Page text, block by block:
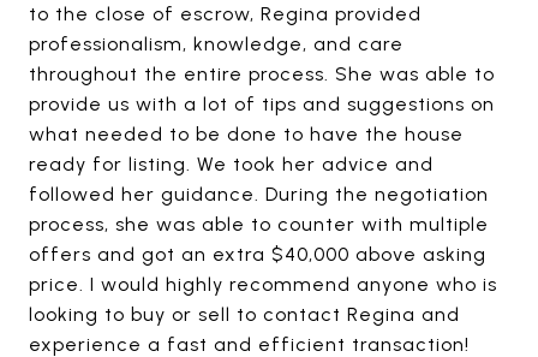
to the close of escrow, Regina provided
professionalism, knowledge, and care
throughout the entire process. She was able to
provide us with a lot of tips and suggestions on
what needed to be done to have the house
ready for listing. We took her advice and
followed her guidance. During the negotiation
process, she was able to counter with multiple
offers and got an extra $40,000 above asking
price. I would highly recommend anyone who is
looking to buy or sell to contact Regina and
experience a fast and efficient transaction!